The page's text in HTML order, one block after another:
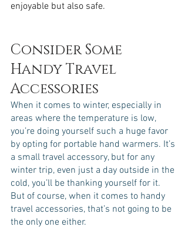
enjoyable but also safe.
Consider Some
Handy Travel
Accessories
When it comes to winter, especially in
areas where the temperature is low,
you’re doing yourself such a huge favor
by opting for portable hand warmers. It’s
a small travel accessory, but for any
winter trip, even just a day outside in the
cold, you’ll be thanking yourself for it.
But of course, when it comes to handy
travel accessories, that’s not going to be
the only one either.